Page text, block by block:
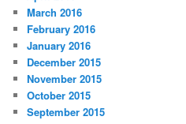
March 2016
February 2016
January 2016
December 2015
November 2015
October 2015
September 2015